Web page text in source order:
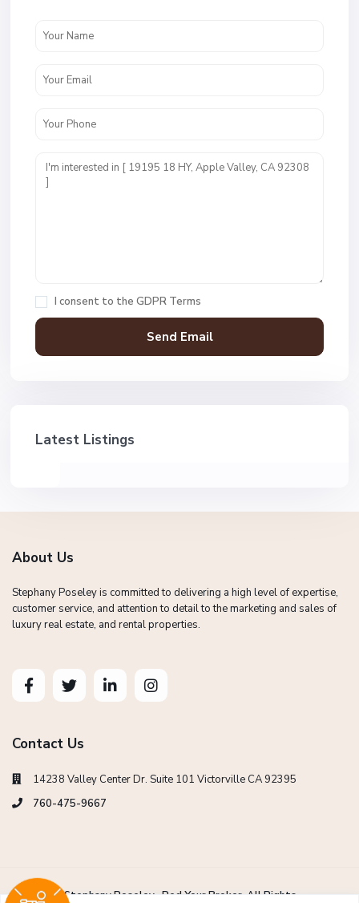
I consent to the GDPR Terms
Latest Listings
About Us
Stephany Poseley is committed to delivering a high level of expertise,
customer service, and attention to detail to the marketing and sales of
luxury real estate, and rental properties.
Contact Us
14238 Valley Center Dr. Suite 101 Victorville CA 92395
760-475-9667
Copyright Stephany Poseley -Red Your Broker. All Rights